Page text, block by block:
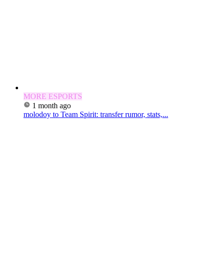
MORE ESPORTS
1 month ago
molodoy to Team Spirit: transfer rumor, stats,...